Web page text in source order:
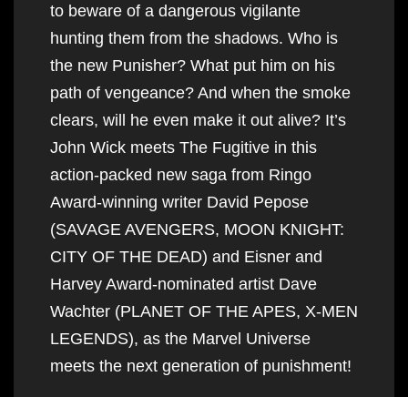
to beware of a dangerous vigilante
hunting them from the shadows. Who is
the new Punisher? What put him on his
path of vengeance? And when the smoke
clears, will he even make it out alive? It’s
John Wick meets The Fugitive in this
action-packed new saga from Ringo
Award-winning writer David Pepose
(SAVAGE AVENGERS, MOON KNIGHT:
CITY OF THE DEAD) and Eisner and
Harvey Award-nominated artist Dave
Wachter (PLANET OF THE APES, X-MEN
LEGENDS), as the Marvel Universe
meets the next generation of punishment!